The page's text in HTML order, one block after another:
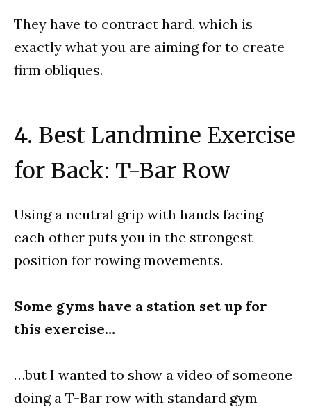
They have to contract hard, which is
exactly what you are aiming for to create
firm obliques.
4. Best Landmine Exercise
for Back: T-Bar Row
Using a neutral grip with hands facing
each other puts you in the strongest
position for rowing movements.
Some gyms have a station set up for
this exercise…
…but I wanted to show a video of someone
doing a T-Bar row with standard gym